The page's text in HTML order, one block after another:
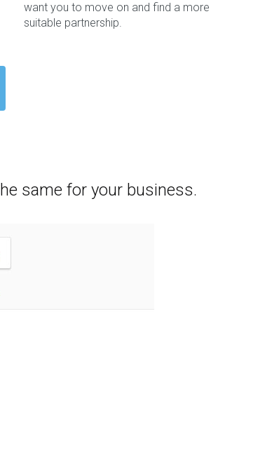
want you to move on and find a more
suitable partnership.
same for your business.